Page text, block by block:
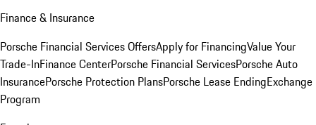
Finance & Insurance
Porsche Financial Services OffersApply for FinancingValue Your
Trade-InFinance CenterPorsche Financial ServicesPorsche Auto
InsurancePorsche Protection PlansPorsche Lease EndingExchange
Program